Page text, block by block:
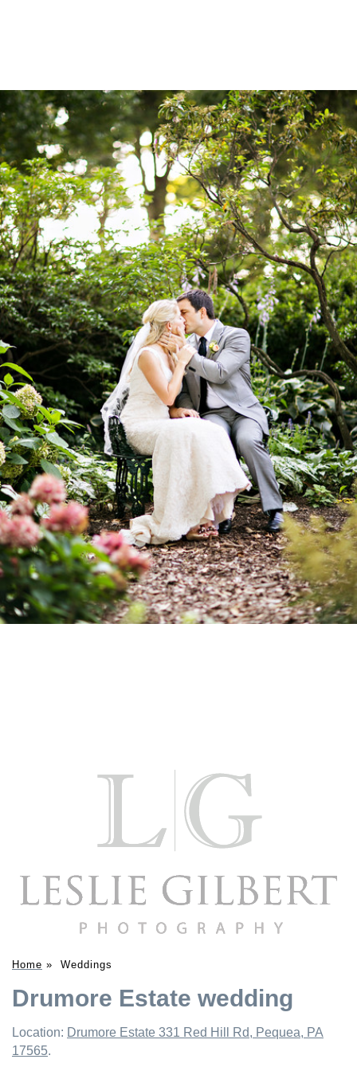
Home » Weddings
Drumore Estate wedding
Location: Drumore Estate 331 Red Hill Rd, Pequea, PA
17565.